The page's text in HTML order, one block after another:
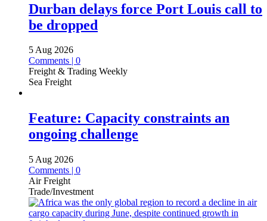
Durban delays force Port Louis call to
be dropped
5 Aug 2026
Comments | 0
Freight & Trading Weekly
Sea Freight
Feature: Capacity constraints an
ongoing challenge
5 Aug 2026
Comments | 0
Air Freight
Trade/Investment